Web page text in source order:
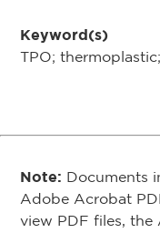
Keyword(s)
TPO;
Note: Documents
Adobe Acrobat
view PDF files,